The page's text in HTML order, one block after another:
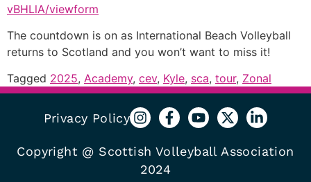
vBHLlA/viewform
The countdown is on as International Beach Volleyball
returns to Scotland and you won’t want to miss it!
Tagged 2025, Academy, cev, Kyle, sca, tour, Zonal
Copyright @ Scottish Volleyball Association
2024
Privacy Policy